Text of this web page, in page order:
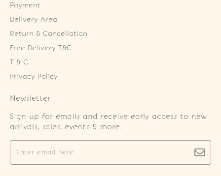
Payment
Delivery Area
Return & Cancellation
Free Delivery T&C
T & C
Privacy Policy
Newsletter
Sign up for emails and receive early access to new
arrivals, sales, events & more.